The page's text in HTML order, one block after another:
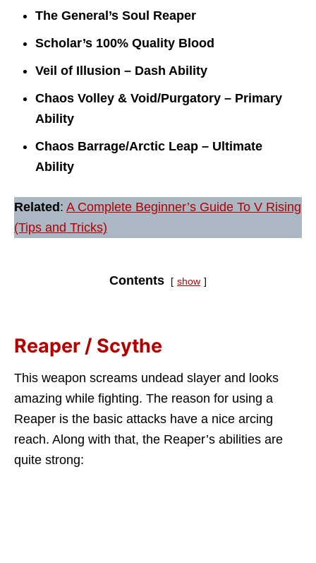
The General’s Soul Reaper
Scholar’s 100% Quality Blood
Veil of Illusion – Dash Ability
Chaos Volley & Void/Purgatory – Primary
Ability
Chaos Barrage/Arctic Leap – Ultimate
Ability
Related : A Complete Beginner’s Guide To V Rising
(Tips and Tricks)
Contents show
Reaper / Scythe
This weapon screams undead slayer and looks
amazing while fighting. The reason for using a
Reaper is the basic attacks have a nice arcing
reach. Along with that, the Reaper’s abilities are
quite strong: